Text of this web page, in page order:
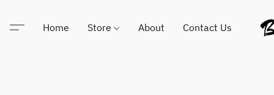
Home Store About Contact Us